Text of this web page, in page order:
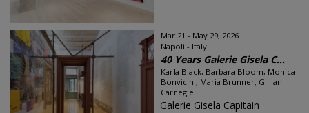
Mar 21 - May 29, 2026
Napoli - Italy
40 Years Galerie Gisela C...
Karla Black, Barbara Bloom, Monica
Bonvicini, Maria Brunner, Gillian
Carnegie...
Galerie Gisela Capitain